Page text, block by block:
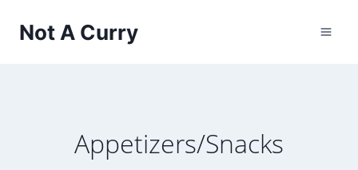
Not A Curry
Appetizers/Snacks